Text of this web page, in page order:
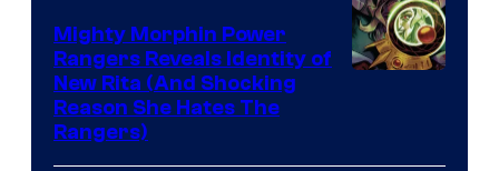
Mighty Morphin Power
Rangers Reveals Identity of
New Rita (And Shocking
Reason She Hates The
Rangers)